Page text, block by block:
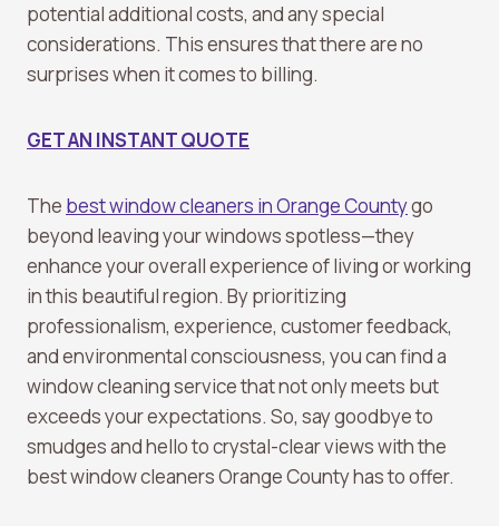
potential additional costs, and any special
considerations. This ensures that there are no
surprises when it comes to billing.
GET AN INSTANT QUOTE
The best window cleaners in Orange Countygo
beyond leaving your windows spotless—they
enhance your overall experience of living or working
in this beautiful region. By prioritizing
professionalism, experience, customer feedback,
and environmental consciousness, you can find a
window cleaning service that not only meets but
exceeds your expectations. So, say goodbye to
smudges and hello to crystal-clear views with the
best window cleaners Orange County has to offer.